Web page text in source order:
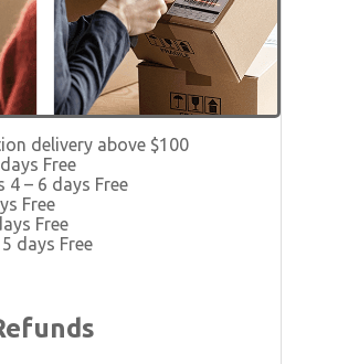
delivery above $100
Free
4 – 6 days Free
Free
Free
days Free